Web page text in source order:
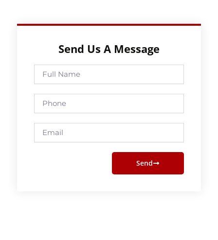
Send Us A Message
Full
Name
Phone
Email
Send